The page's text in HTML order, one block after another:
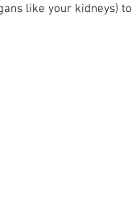
like your kidneys)